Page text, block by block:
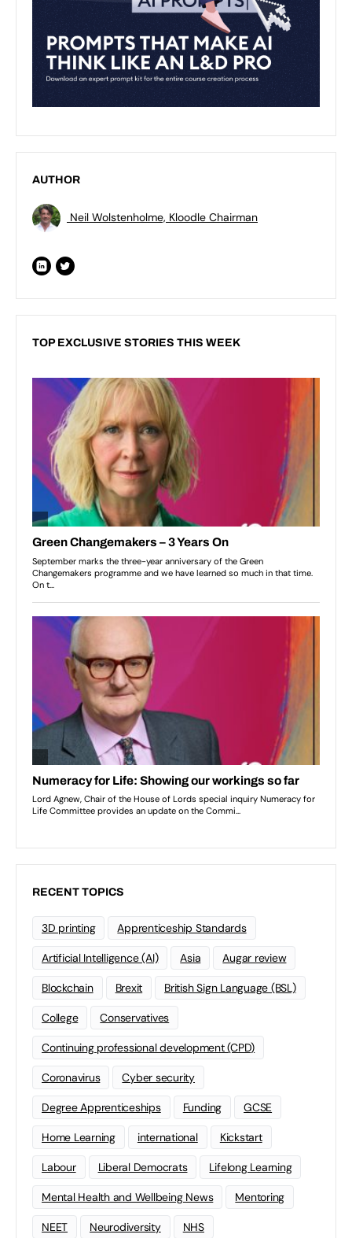
AUTHOR
Neil Wolstenholme, Kloodle Chairman
TOP EXCLUSIVE STORIES THIS WEEK
RECENT TOPICS
3D printing Apprenticeship Standards
Artificial Intelligence (AI) Asia Augar review
Blockchain Brexit British Sign Language (BSL)
College Conservatives
Continuing professional development (CPD)
Coronavirus Cyber security
Degree Apprenticeships Funding GCSE
Home Learning international Kickstart
Labour Liberal Democrats Lifelong Learning
Mental Health and Wellbeing News Mentoring
NEET Neurodiversity NHS